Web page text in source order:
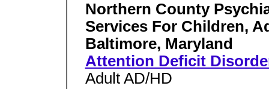
Northern County
Services For Children,
Baltimore, Maryland
Attention Deficit
Adult AD/HD